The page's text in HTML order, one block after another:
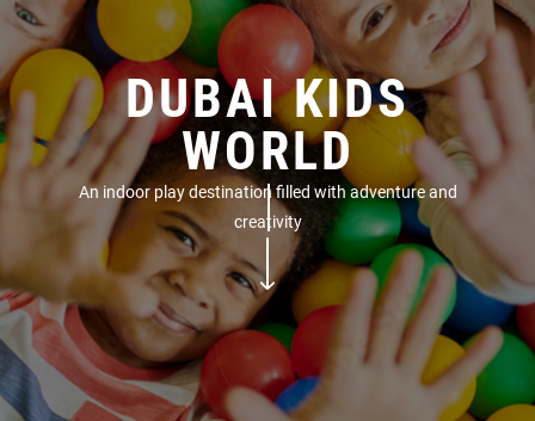
DUBAI KIDS
WORLD
An indoor play destination filled with adventure and
creativity